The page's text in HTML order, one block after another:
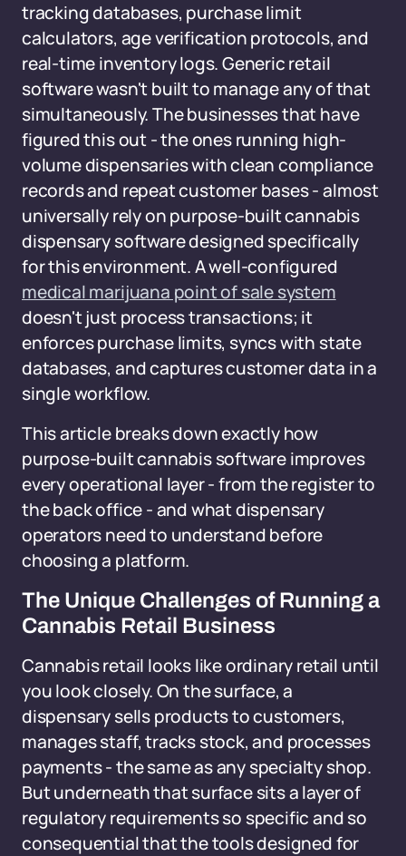
tracking databases, purchase limit
calculators, age verification protocols, and
real-time inventory logs. Generic retail
software wasn't built to manage any of that
simultaneously. The businesses that have
figured this out - the ones running high-
volume dispensaries with clean compliance
records and repeat customer bases - almost
universally rely on purpose-built cannabis
dispensary software designed specifically
for this environment. A well-configured
medical marijuana point of sale system
doesn't just process transactions; it
enforces purchase limits, syncs with state
databases, and captures customer data in a
single workflow.
This article breaks down exactly how
purpose-built cannabis software improves
every operational layer - from the register to
the back office - and what dispensary
operators need to understand before
choosing a platform.
The Unique Challenges of Running a
Cannabis Retail Business
Cannabis retail looks like ordinary retail until
you look closely. On the surface, a
dispensary sells products to customers,
manages staff, tracks stock, and processes
payments - the same as any specialty shop.
But underneath that surface sits a layer of
regulatory requirements so specific and so
consequential that the tools designed for